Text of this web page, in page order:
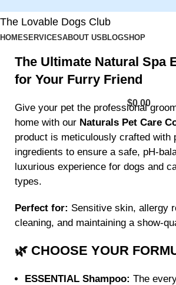
The Lovable Dogs Club
HOMESERVICESABOUT US BLOGSHOP
$0.00
The Ultimate Natural Spa
for Your Furry Friend
Give your pet the professional
home with our Naturals Pet Care
product is meticulously crafted with
ingredients to ensure a safe, pH-
luxurious experience for dogs and
types.
Perfect for: Sensitive skin, allergy
cleaning, and maintaining a show-
🌿 CHOOSE YOUR
ESSENTIAL Shampoo: The